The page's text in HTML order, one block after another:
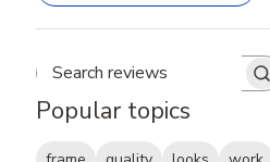
Search
Popular topics